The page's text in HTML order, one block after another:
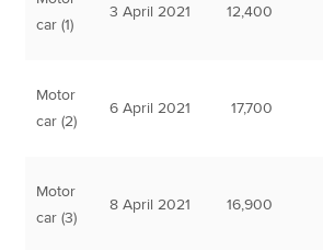
car (1)
3 April 2021 12,400
Motor
car (2)
6 April 2021 17,700
Motor
car (3)
8 April 2021 16,900